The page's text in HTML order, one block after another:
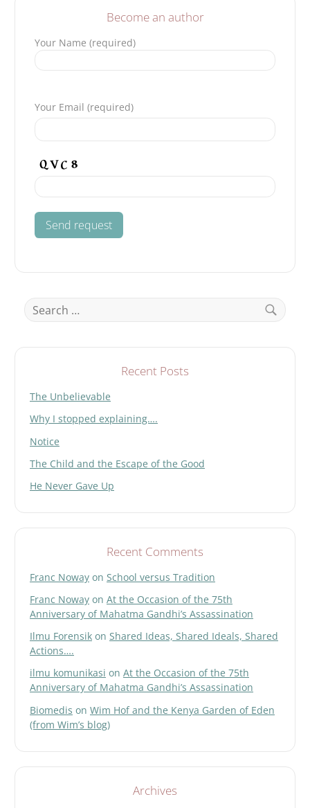
Become an author
Your Name (required)
Your Email (required)
Search
for:
Recent Posts
The Unbelievable
Why I stopped explaining….
Notice
The Child and the Escape of the Good
He Never Gave Up
Recent Comments
Franc Noway on School versus Tradition
Franc Noway on At the Occasion of the 75th
Anniversary of Mahatma Gandhi’s Assassination
Ilmu Forensik on Shared Ideas, Shared Ideals, Shared
Actions….
ilmu komunikasi on At the Occasion of the 75th
Anniversary of Mahatma Gandhi’s Assassination
Biomedis on Wim Hof and the Kenya Garden of Eden
(from Wim’s blog)
Archives